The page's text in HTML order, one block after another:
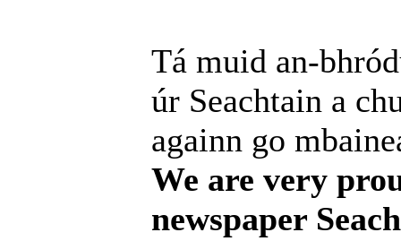
Tá muid an-
úr Seachtain a
againn go
We are very
newspaper